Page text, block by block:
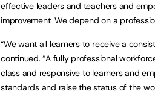
effective leaders and teachers and
improvement. We depend on a
“We want all learners to receive a
continued. “A fully professional
class and responsive to learners and
standards and raise the status of the